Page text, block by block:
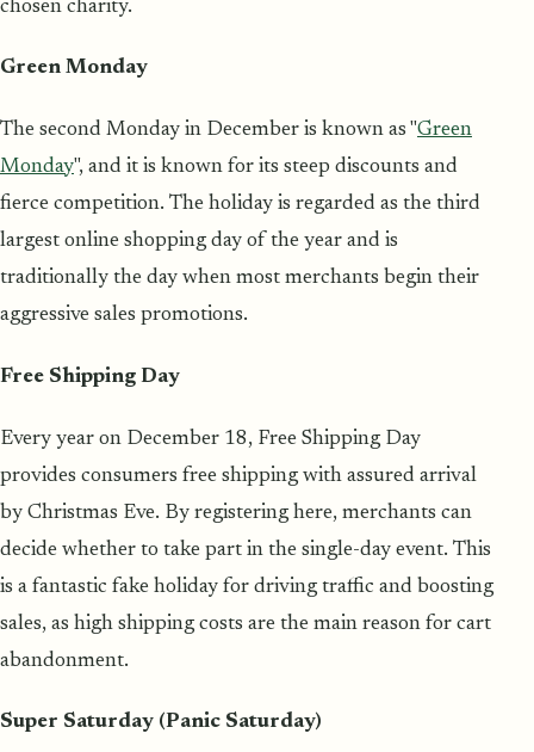
chosen charity.
Green Monday
The second Monday in December is known as "Green
Monday", and it is known for its steep discounts and
fierce competition. The holiday is regarded as the third
largest online shopping day of the year and is
traditionally the day when most merchants begin their
aggressive sales promotions.
Free Shipping Day
Every year on December 18, Free Shipping Day
provides consumers free shipping with assured arrival
by Christmas Eve. By registering here, merchants can
decide whether to take part in the single-day event. This
is a fantastic fake holiday for driving traffic and boosting
sales, as high shipping costs are the main reason for cart
abandonment.
Super Saturday (Panic Saturday)